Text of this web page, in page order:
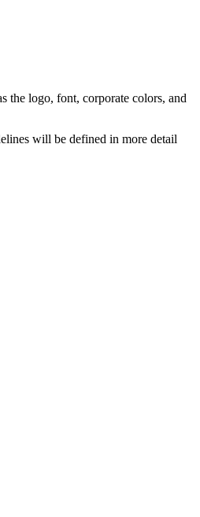
the logo, font, corporate colors, and
will be defined in more detail